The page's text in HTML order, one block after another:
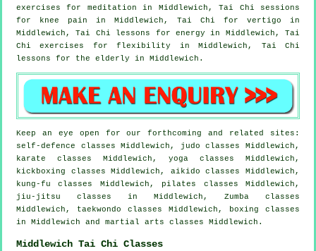
exercises for meditation in Middlewich, Tai Chi sessions
for knee pain in Middlewich, Tai Chi for vertigo in
Middlewich, Tai Chi lessons for energy in Middlewich, Tai
Chi exercises for flexibility in Middlewich, Tai Chi
lessons for the elderly in Middlewich.
Keep an eye open for our forthcoming and related sites:
self-defence classes Middlewich, judo classes Middlewich,
karate classes Middlewich, yoga classes Middlewich,
kickboxing classes Middlewich, aikido classes Middlewich,
kung-fu classes Middlewich, pilates classes Middlewich,
jiu-jitsu classes in Middlewich, Zumba classes
Middlewich, taekwondo classes Middlewich, boxing classes
in Middlewich and martial arts classes Middlewich.
Middlewich Tai Chi Classes